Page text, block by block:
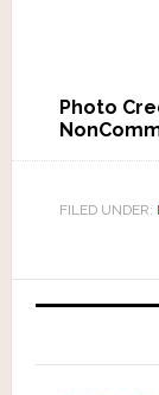
Photo
FILED UNDER: